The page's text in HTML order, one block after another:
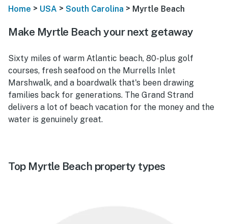
Home > USA > South Carolina > Myrtle Beach
Make Myrtle Beach your next getaway
Sixty miles of warm Atlantic beach, 80-plus golf
courses, fresh seafood on the Murrells Inlet
Marshwalk, and a boardwalk that's been drawing
families back for generations. The Grand Strand
delivers a lot of beach vacation for the money and the
water is genuinely great.
Top Myrtle Beach property types